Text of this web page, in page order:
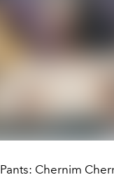
Pants: Chernim